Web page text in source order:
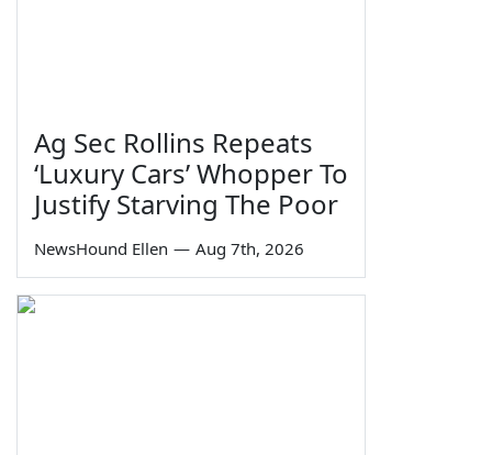
Ag Sec Rollins Repeats
‘Luxury Cars’ Whopper To
Justify Starving The Poor
NewsHound Ellen — Aug 7th, 2026